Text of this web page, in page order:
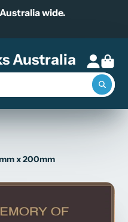
wide.
Australia
x 200mm